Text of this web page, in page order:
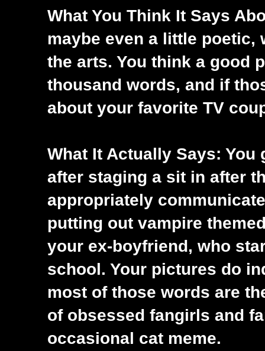
What You Think It Says
maybe even a little poetic,
the arts. You think a good
thousand words, and if
about your favorite TV
What It Actually Says: You
after staging a sit in after
appropriately
putting out vampire
your ex-boyfriend, who
school. Your pictures do
most of those words are
of obsessed fangirls and
occasional cat meme.